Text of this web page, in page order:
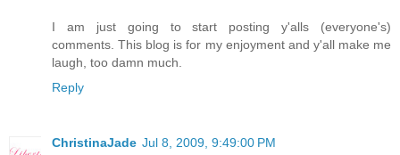
I am just going to start posting y'alls (everyone's)
comments. This blog is for my enjoyment and y'all make me
laugh, too damn much.
Reply
ChristinaJade Jul 8, 2009, 9:49:00 PM